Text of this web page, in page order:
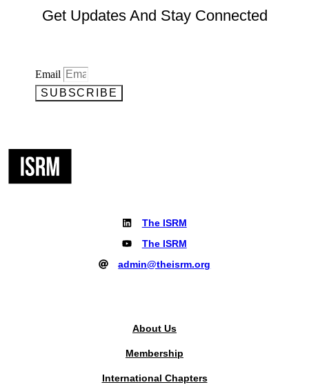
Get Updates And Stay Connected
Email
SUBSCRIBE
The ISRM
The ISRM
admin@theisrm.org
About Us
Membership
International Chapters